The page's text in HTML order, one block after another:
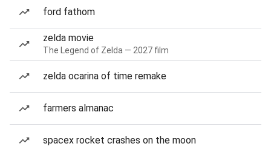
ford fathom
zelda movie
The Legend of Zelda — 2027 film
zelda ocarina of time remake
farmers almanac
spacex rocket crashes on the moon